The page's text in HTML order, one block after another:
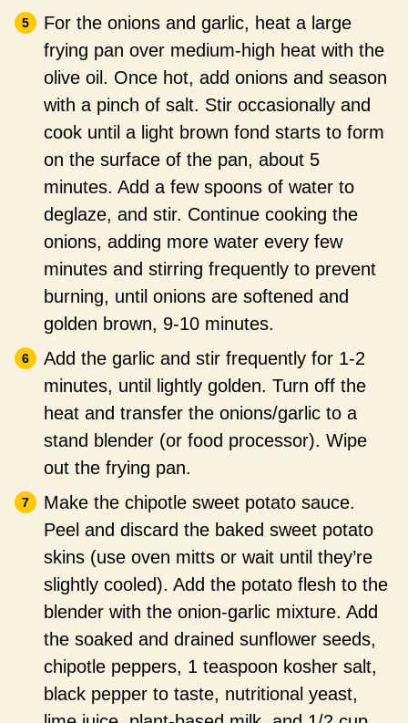
For the onions and garlic, heat a large
frying pan over medium-high heat with the
olive oil. Once hot, add onions and season
with a pinch of salt. Stir occasionally and
cook until a light brown fond starts to form
on the surface of the pan, about 5
minutes. Add a few spoons of water to
deglaze, and stir. Continue cooking the
onions, adding more water every few
minutes and stirring frequently to prevent
burning, until onions are softened and
golden brown, 9-10 minutes.
Add the garlic and stir frequently for 1-2
minutes, until lightly golden. Turn off the
heat and transfer the onions/garlic to a
stand blender (or food processor). Wipe
out the frying pan.
Make the chipotle sweet potato sauce.
Peel and discard the baked sweet potato
skins (use oven mitts or wait until they’re
slightly cooled). Add the potato flesh to the
blender with the onion-garlic mixture. Add
the soaked and drained sunflower seeds,
chipotle peppers, 1 teaspoon kosher salt,
black pepper to taste, nutritional yeast,